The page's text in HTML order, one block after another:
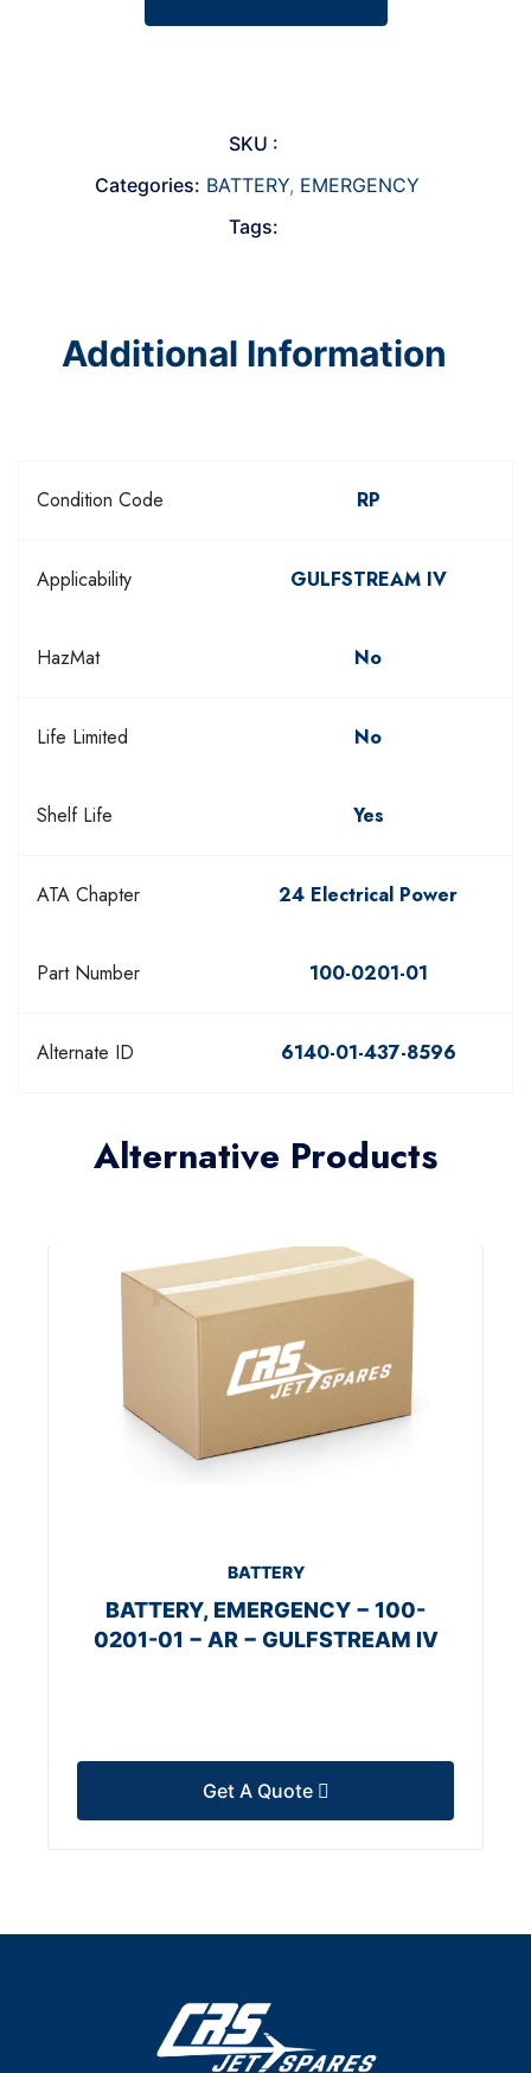
SKU :
Categories: BATTERY, EMERGENCY
Tags:
Additional Information
Condition Code RP
Applicability GULFSTREAM IV
HazMat No
Life Limited No
Shelf Life Yes
ATA Chapter 24 Electrical Power
Part Number 100-0201-01
Alternate ID 6140-01-437-8596
Alternative Products
BATTERY
BATTERY, EMERGENCY − 100-
0201-01 − AR − GULFSTREAM IV
Get A Quote